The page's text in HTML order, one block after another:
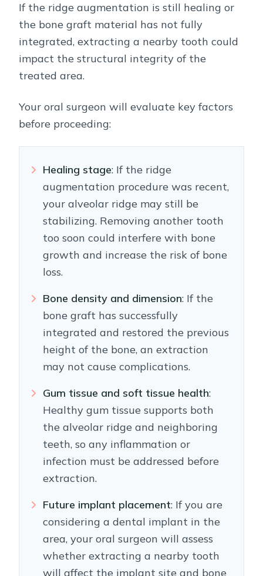
If the ridge augmentation is still healing or
the bone graft material has not fully
integrated, extracting a nearby tooth could
impact the structural integrity of the
treated area.
Your oral surgeon will evaluate key factors
before proceeding:
Healing stage: If the ridge
augmentation procedure was recent,
your alveolar ridge may still be
stabilizing. Removing another tooth
too soon could interfere with bone
growth and increase the risk of bone
loss.
Bone density and dimension: If the
bone graft has successfully
integrated and restored the previous
height of the bone, an extraction
may not cause complications.
Gum tissue and soft tissue health:
Healthy gum tissue supports both
the alveolar ridge and neighboring
teeth, so any inflammation or
infection must be addressed before
extraction.
Future implant placement: If you are
considering a dental implant in the
area, your oral surgeon will assess
whether extracting a nearby tooth
will affect the implant site and bone